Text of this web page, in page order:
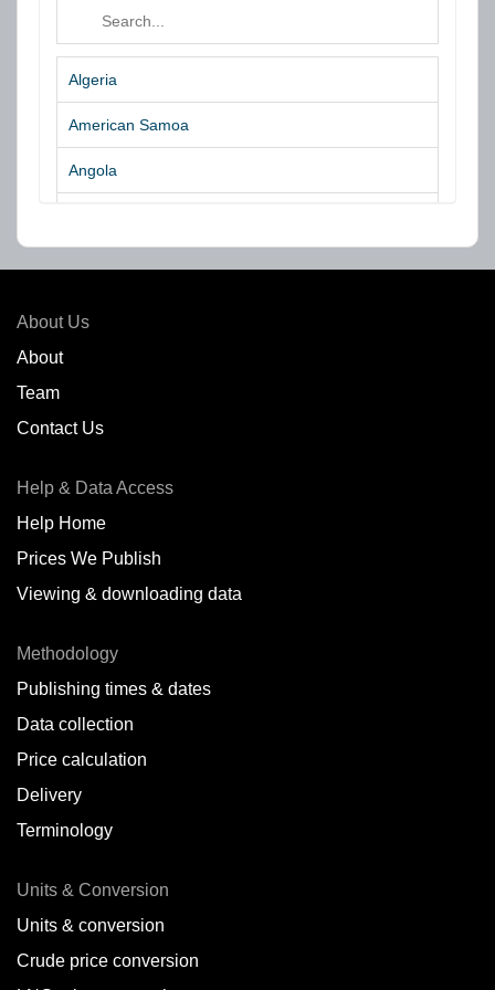
Algeria
American Samoa
Angola
Belgium
Belize
Brazil
Bulgaria
Cameroon
Canada
Chile
Colombia
About Us
About
Team
Contact Us
Help & Data Access
Help Home
Prices We Publish
Viewing & downloading data
Methodology
Publishing times & dates
Data collection
Price calculation
Delivery
Terminology
Units & Conversion
Units & conversion
Crude price conversion